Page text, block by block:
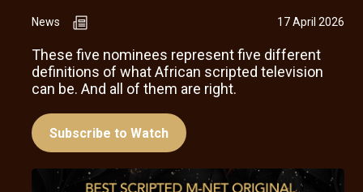
News 17 April 2026
These five nominees represent five different
definitions of what African scripted television
can be. And all of them are right.
Subscribe to Watch